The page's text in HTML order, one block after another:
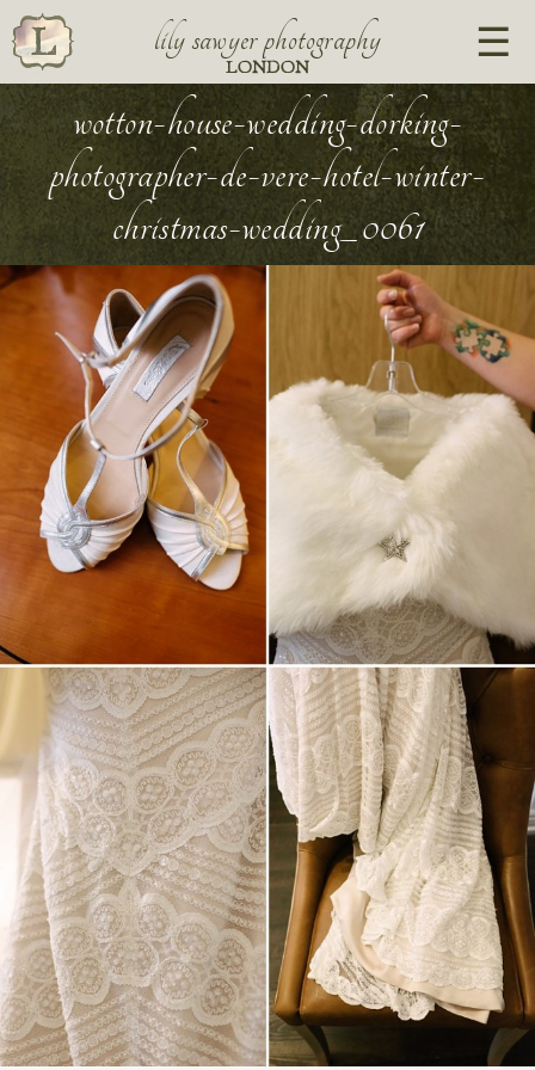
lily sawyer photography
LONDON
wotton-house-wedding-dorking-
photographer-de-vere-hotel-winter-
christmas-wedding_0061